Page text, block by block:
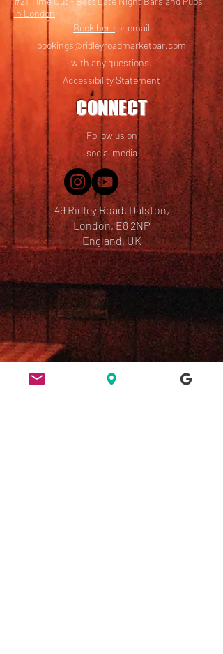
in London
Book here or email
bookings@ridleyroadmarketbar.com
with any questions.
Accessibility Statement
CONNECT
Follow us on
social media
49 Ridley Road, Dalston,
London, E8 2NP
England, UK